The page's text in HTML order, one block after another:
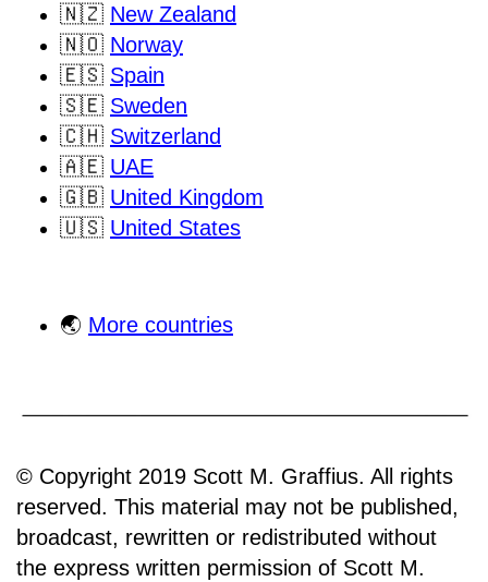
🇳🇿 New Zealand
🇳🇴 Norway
🇪🇸 Spain
🇸🇪 Sweden
🇨🇭 Switzerland
🇦🇪 UAE
🇬🇧 United Kingdom
🇺🇸 United States
🌏 More countries
© Copyright 2019 Scott M. Graffius. All rights
reserved. This material may not be published,
broadcast, rewritten or redistributed without
the express written permission of Scott M.